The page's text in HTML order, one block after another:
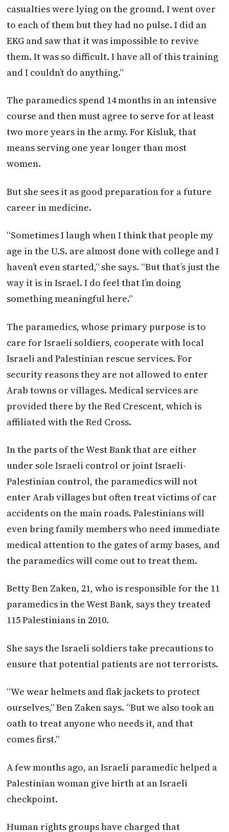
casualties were lying on the ground. I went over
to each of them but they had no pulse. I did an
EKG and saw that it was impossible to revive
them. It was so difficult. I have all of this training
and I couldn’t do anything.”
The paramedics spend 14 months in an intensive
course and then must agree to serve for at least
two more years in the army. For Kisluk, that
means serving one year longer than most
women.
But she sees it as good preparation for a future
career in medicine.
“Sometimes I laugh when I think that people my
age in the U.S. are almost done with college and I
haven’t even started,” she says. “But that’s just the
way it is in Israel. I do feel that I’m doing
something meaningful here.”
The paramedics, whose primary purpose is to
care for Israeli soldiers, cooperate with local
Israeli and Palestinian rescue services. For
security reasons they are not allowed to enter
Arab towns or villages. Medical services are
provided there by the Red Crescent, which is
affiliated with the Red Cross.
In the parts of the West Bank that are either
under sole Israeli control or joint Israeli-
Palestinian control, the paramedics will not
enter Arab villages but often treat victims of car
accidents on the main roads. Palestinians will
even bring family members who need immediate
medical attention to the gates of army bases, and
the paramedics will come out to treat them.
Betty Ben Zaken, 21, who is responsible for the 11
paramedics in the West Bank, says they treated
115 Palestinians in 2010.
She says the Israeli soldiers take precautions to
ensure that potential patients are not terrorists.
“We wear helmets and flak jackets to protect
ourselves,” Ben Zaken says. “But we also took an
oath to treat anyone who needs it, and that
comes first.”
A few months ago, an Israeli paramedic helped a
Palestinian woman give birth at an Israeli
checkpoint.
Human rights groups have charged that